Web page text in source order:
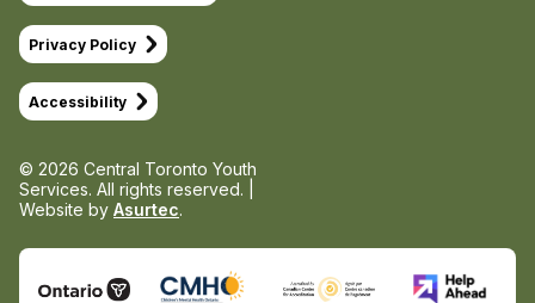
Privacy Policy
Accessibility
© 2026 Central Toronto Youth
Services. All rights reserved. |
Website by Asurtec.